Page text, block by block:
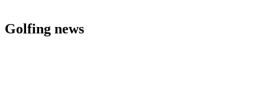
Golfing news